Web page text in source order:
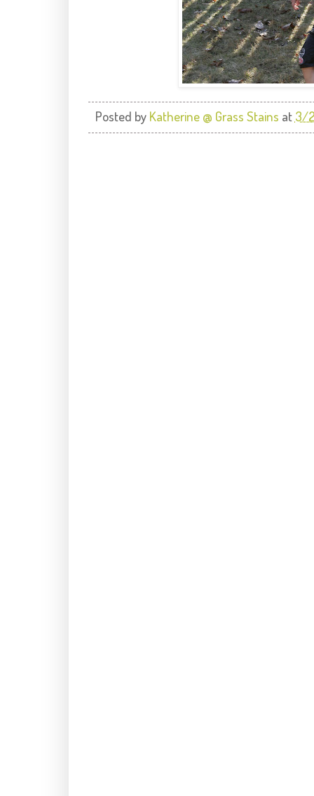
Posted by Katherine @ Grass Stains at 3/